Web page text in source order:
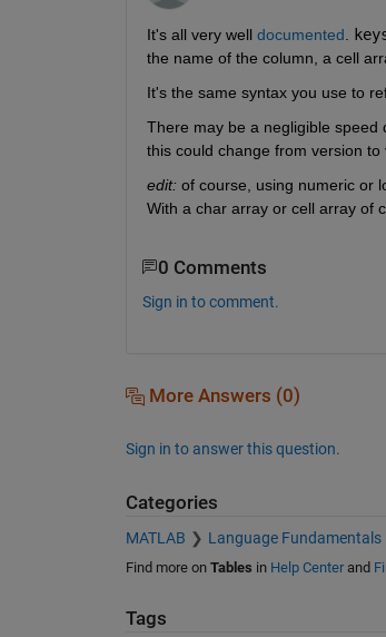
It's all very well documented
the name of the column, a cell
It's the same syntax you use to
There may be a negligible speed
this could change from version
edit: of course, using numeric or
With a char array or cell array of
0 Comments
Sign in to comment.
More Answers (0)
Sign in to answer this question.
Categories
MATLAB Language Fundamentals
Find more on Tables in Help Centerand
Tags